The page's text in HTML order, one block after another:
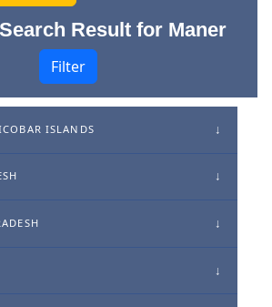
Result for Maner
Filter
ISLANDS